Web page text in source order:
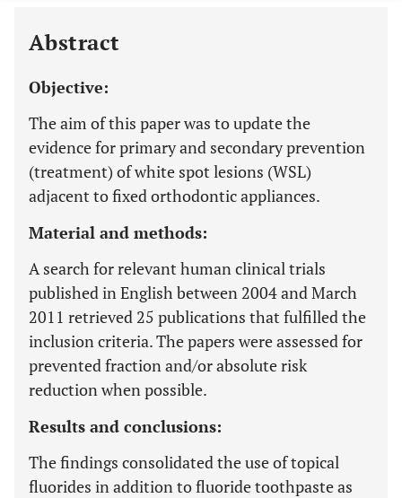
Abstract
Objective:
The aim of this paper was to update the
evidence for primary and secondary prevention
(treatment) of white spot lesions (WSL)
adjacent to fixed orthodontic appliances.
Material and methods:
A search for relevant human clinical trials
published in English between 2004 and March
2011 retrieved 25 publications that fulfilled the
inclusion criteria. The papers were assessed for
prevented fraction and/or absolute risk
reduction when possible.
Results and conclusions:
The findings consolidated the use of topical
fluorides in addition to fluoride toothpaste as